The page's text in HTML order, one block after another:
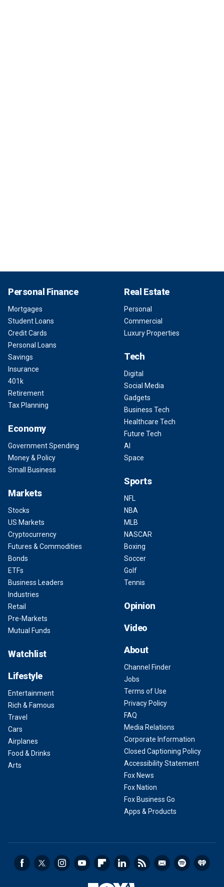
Personal Finance
Mortgages
Student Loans
Credit Cards
Personal Loans
Savings
Insurance
401k
Retirement
Tax Planning
Economy
Government Spending
Money & Policy
Small Business
Markets
Stocks
US Markets
Cryptocurrency
Futures & Commodities
Bonds
ETFs
Business Leaders
Industries
Retail
Pre-Markets
Mutual Funds
Watchlist
Lifestyle
Entertainment
Rich & Famous
Travel
Cars
Airplanes
Food & Drinks
Arts
Real Estate
Personal
Commercial
Luxury Properties
Tech
Digital
Social Media
Gadgets
Business Tech
Healthcare Tech
Future Tech
AI
Space
Sports
NFL
NBA
MLB
NASCAR
Boxing
Soccer
Golf
Tennis
Opinion
Video
About
Channel Finder
Jobs
Terms of Use
Privacy Policy
FAQ
Media Relations
Corporate Information
Closed Captioning Policy
Accessibility Statement
Fox News
Fox Nation
Fox Business Go
Apps & Products